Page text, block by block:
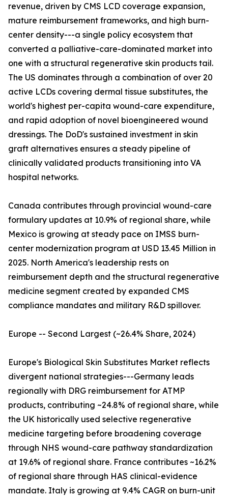
revenue, driven by CMS LCD coverage expansion,
mature reimbursement frameworks, and high burn-
center density---a single policy ecosystem that
converted a palliative-care-dominated market into
one with a structural regenerative skin products tail.
The US dominates through a combination of over 20
active LCDs covering dermal tissue substitutes, the
world's highest per-capita wound-care expenditure,
and rapid adoption of novel bioengineered wound
dressings. The DoD's sustained investment in skin
graft alternatives ensures a steady pipeline of
clinically validated products transitioning into VA
hospital networks.
Canada contributes through provincial wound-care
formulary updates at 10.9% of regional share, while
Mexico is growing at steady pace on IMSS burn-
center modernization program at USD 13.45 Million in
2025. North America's leadership rests on
reimbursement depth and the structural regenerative
medicine segment created by expanded CMS
compliance mandates and military R&D spillover.
Europe -- Second Largest (~26.4% Share, 2024)
Europe's Biological Skin Substitutes Market reflects
divergent national strategies---Germany leads
regionally with DRG reimbursement for ATMP
products, contributing ~24.8% of regional share, while
the UK historically used selective regenerative
medicine targeting before broadening coverage
through NHS wound-care pathway standardization
at 19.6% of regional share. France contributes ~16.2%
of regional share through HAS clinical-evidence
mandate. Italy is growing at 9.4% CAGR on burn-unit